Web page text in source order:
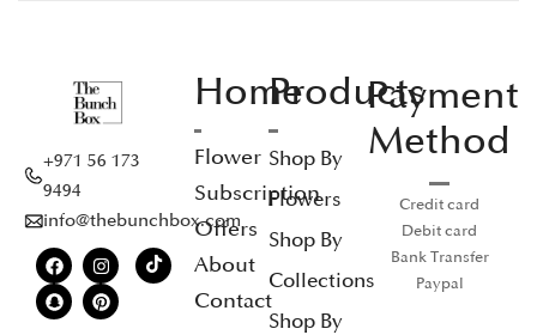
+971 56 173
9494
info@thebunchbox.com
Home
Flower
Subscription
Offers
About
Contact
Products
Shop By
Flowers
Shop By
Collections
Shop By
Payment
Method
Credit card
Debit card
Bank Transfer
Paypal